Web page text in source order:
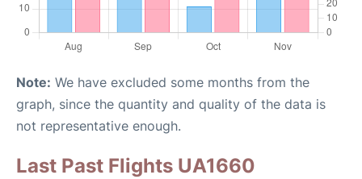
Note: We have excluded some months from the
graph, since the quantity and quality of the data is
not representative enough.
Last Past Flights UA1660